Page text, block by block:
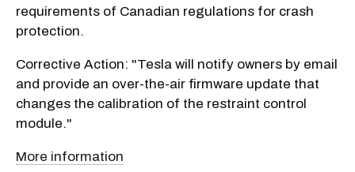
requirements of Canadian regulations for crash
protection.
Corrective Action: "Tesla will notify owners by email
and provide an over-the-air firmware update that
changes the calibration of the restraint control
module."
More information